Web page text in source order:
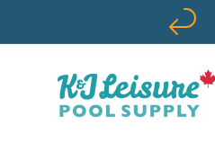
Skip to content